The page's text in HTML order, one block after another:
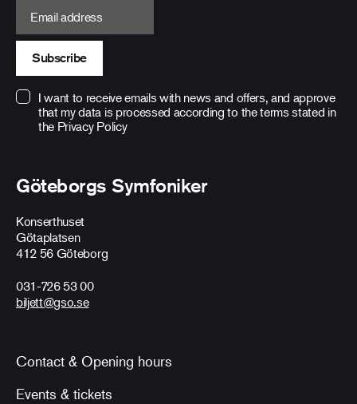
Göteborgs Symfoniker
Konserthuset
Götaplatsen
412 56 Göteborg
031-726 53 00
biljett@gso.se
Contact & Opening hours
Events & tickets
Email address
Subscribe
I want to receive emails with news and offers, and approve
that my data is processed according to the terms stated in
the Privacy Policy